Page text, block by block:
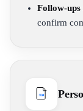
Follow-
confirm